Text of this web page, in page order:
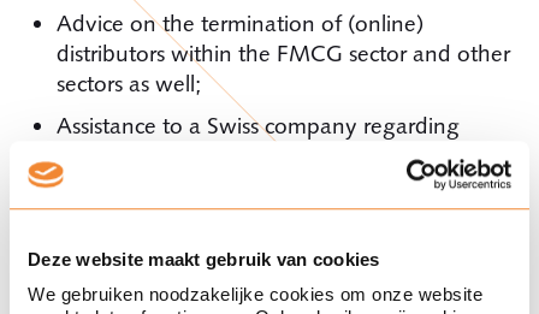
Deze website maakt gebruik van cookies
We gebruiken noodzakelijke cookies om onze website
Advice on the termination of (online)
distributors within the FMCG sector and other
sectors as well;
Assistance to a Swiss company regarding
internal investigations in which a large
amount of data was analyzed for the use in
legal proceedings;
Assistance to German companies seeking
advice in relation to proceedings in the